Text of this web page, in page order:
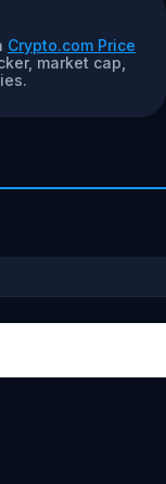
Crypto.com Price
market cap,